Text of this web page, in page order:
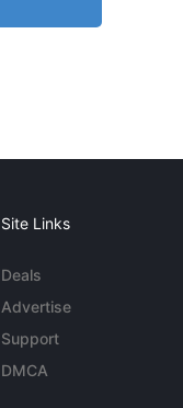
Site Links
Deals
Advertise
Support
DMCA